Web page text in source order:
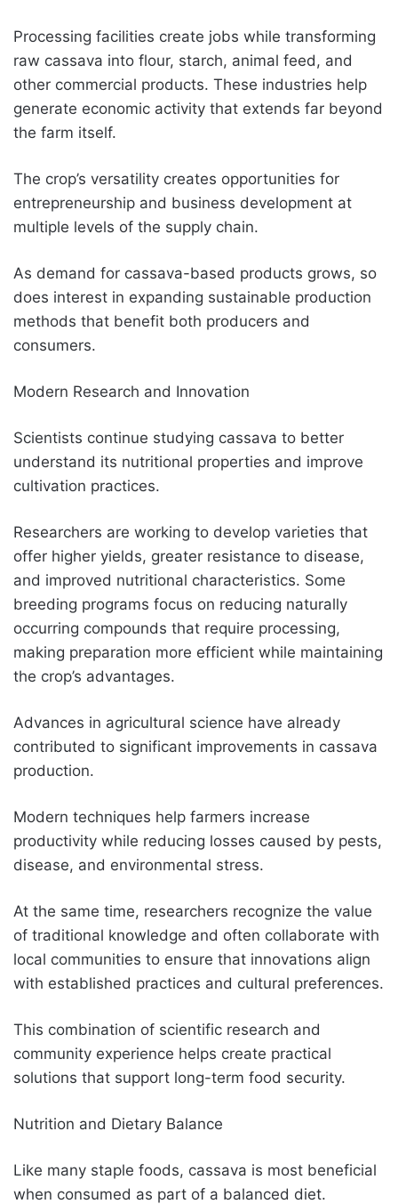
Processing facilities create jobs while transforming
raw cassava into flour, starch, animal feed, and
other commercial products. These industries help
generate economic activity that extends far beyond
the farm itself.
The crop’s versatility creates opportunities for
entrepreneurship and business development at
multiple levels of the supply chain.
As demand for cassava-based products grows, so
does interest in expanding sustainable production
methods that benefit both producers and
consumers.
Modern Research and Innovation
Scientists continue studying cassava to better
understand its nutritional properties and improve
cultivation practices.
Researchers are working to develop varieties that
offer higher yields, greater resistance to disease,
and improved nutritional characteristics. Some
breeding programs focus on reducing naturally
occurring compounds that require processing,
making preparation more efficient while maintaining
the crop’s advantages.
Advances in agricultural science have already
contributed to significant improvements in cassava
production.
Modern techniques help farmers increase
productivity while reducing losses caused by pests,
disease, and environmental stress.
At the same time, researchers recognize the value
of traditional knowledge and often collaborate with
local communities to ensure that innovations align
with established practices and cultural preferences.
This combination of scientific research and
community experience helps create practical
solutions that support long-term food security.
Nutrition and Dietary Balance
Like many staple foods, cassava is most beneficial
when consumed as part of a balanced diet.